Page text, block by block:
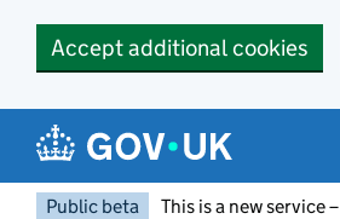
Accept additional cookies
Public beta This is a new service –